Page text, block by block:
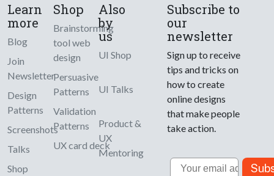
Learn
more
Blog
Join
Newsletter
Design
Patterns
Screenshots
Talks
Shop
Shop
Brainstorming
tool web
design
Persuasive
Patterns
Validation
Patterns
UX card deck
Also
by
us
UI Shop
UI Talks
Product &
UX
Mentoring
Subscribe to
our
newsletter
Sign up to receive
tips and tricks on
how to create
online designs
that make people
take action.
Email